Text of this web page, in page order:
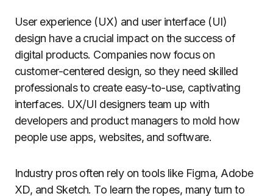
User experience (UX) and user interface (UI)
design have a crucial impact on the success of
digital products. Companies now focus on
customer-centered design, so they need skilled
professionals to create easy-to-use, captivating
interfaces. UX/UI designers team up with
developers and product managers to mold how
people use apps, websites, and software.
Industry pros often rely on tools like Figma, Adobe
XD, and Sketch. To learn the ropes, many turn to